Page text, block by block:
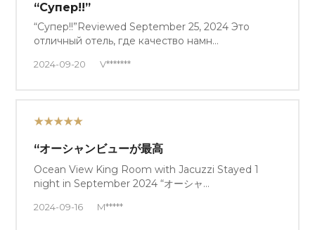
“Супер!!”
“Супер!!”Reviewed September 25, 2024 Это
отличный отель, где качество намн…
2024-09-20 V*******
★★★★★
“オーシャンビューが最高
Ocean View King Room with Jacuzzi Stayed 1
night in September 2024 “オーシャ…
2024-09-16 M*****